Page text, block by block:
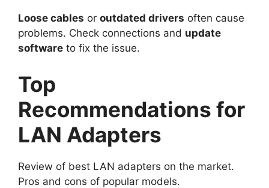
Loose cables or outdated drivers often cause
problems. Check connections and update
software to fix the issue.
Top
Recommendations for
LAN Adapters
Review of best LAN adapters on the market.
Pros and cons of popular models.